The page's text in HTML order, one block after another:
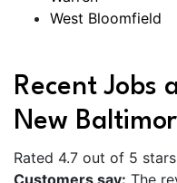
West Bloomfield
Recent Jobs
New
Rated 4.7 out of 5